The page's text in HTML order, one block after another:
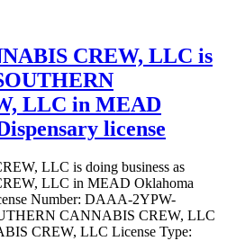
CREW, LLC is
LLC in MEAD
license
LLC is doing business as
LLC in MEAD Oklahoma
Number: DAAA-2YPW-
CANNABIS CREW, LLC
CREW, LLC License Type: